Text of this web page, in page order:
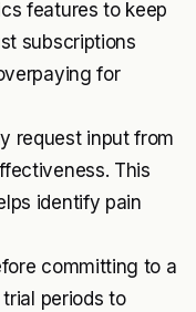
features to keep
subscriptions
for
request input from
This
identify pain
committing to a
periods to